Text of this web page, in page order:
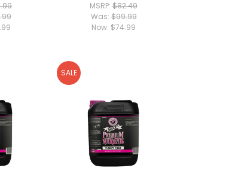
MSRP: $82.49
Was:$99.99
Now: $74.99
SALE